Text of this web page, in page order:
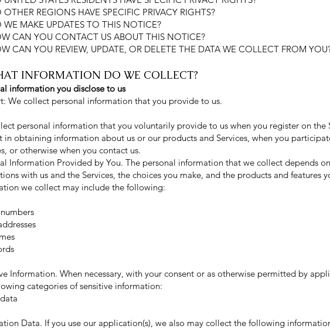
OTHER REGIONS HAVE SPECIFIC PRIVACY RIGHTS?
WE MAKE UPDATES TO THIS NOTICE?
CAN YOU CONTACT US ABOUT THIS NOTICE?
CAN YOU REVIEW, UPDATE, OR DELETE THE DATA WE COLLECT FROM
INFORMATION DO WE COLLECT?
information you disclose to us
We collect personal information that you provide to us.
personal information that you voluntarily provide to us when you register on the
in obtaining information about us or our products and Services, when you
or otherwise when you contact us.
Information Provided by You. The personal information that we collect depends
with us and the Services, the choices you make, and the products and features
we collect may include the following:
Information. When necessary, with your consent or as otherwise permitted by
categories of sensitive information:
Data. If you use our application(s), we also may collect the following